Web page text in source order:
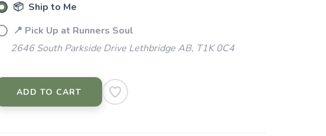
📦 Ship to Me
📍 Pick Up at Runners Soul
2646 South Parkside Drive Lethbridge AB, T1K 0C4
ADD TO CART